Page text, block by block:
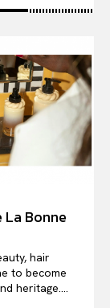
Bonne
hair
to become
heritage....